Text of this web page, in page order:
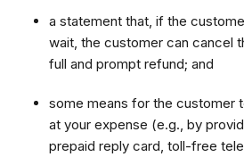
a statement that, if the
wait, the customer can cancel
full and prompt refund; and
some means for the customer
at your expense (e.g., by
prepaid reply card, toll-free